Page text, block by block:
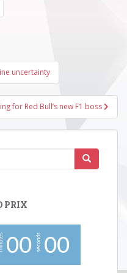
uncertainty
for Red Bull’s new F1 boss
PRIX
00 seconds 00